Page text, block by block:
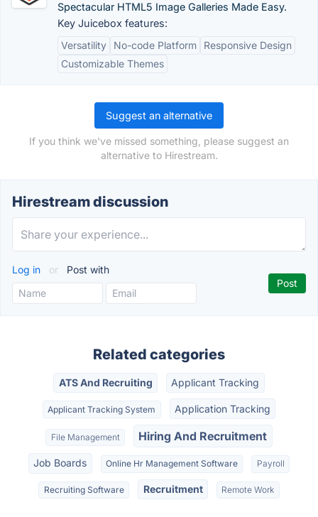
Spectacular HTML5 Image Galleries Made Easy.
Key Juicebox features:
Versatility
No-code Platform
Responsive Design
Customizable Themes
Suggest an alternative
If you think we've missed something, please suggest an
alternative to Hirestream.
Hirestream discussion
Log in or Post with
Related categories
ATS And Recruiting Applicant Tracking
Applicant Tracking System Application Tracking
File Management Hiring And Recruitment
Job Boards Online Hr Management Software Payroll
Recruiting Software Recruitment Remote Work